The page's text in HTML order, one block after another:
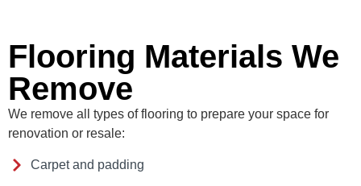
Flooring Materials We
Remove
We remove all types of flooring to prepare your space for
renovation or resale:
Carpet and padding